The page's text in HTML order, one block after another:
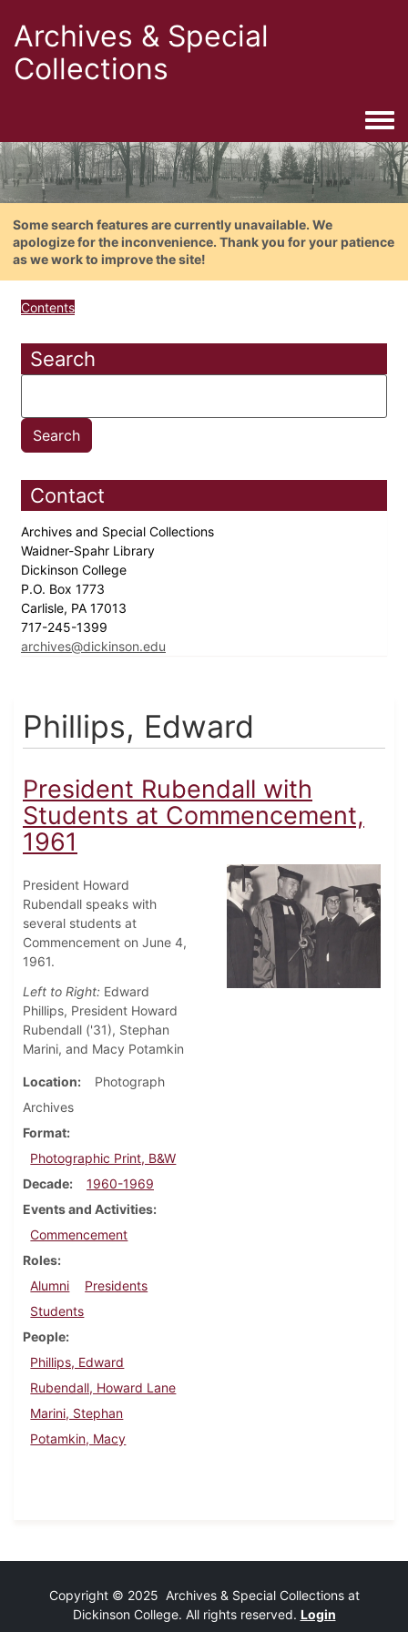
Archives & Special
Collections
Some search features are currently unavailable. We
apologize for the inconvenience. Thank you for your patience
as we work to improve the site!
Contents
Search
Contact
Archives and Special Collections
Waidner-Spahr Library
Dickinson College
P.O. Box 1773
Carlisle, PA 17013
717-245-1399
archives@dickinson.edu
Phillips, Edward
President Rubendall with
Students at Commencement,
1961
President Howard
Rubendall speaks with
several students at
Commencement on June 4,
1961.
Left to Right: Edward
Phillips, President Howard
Rubendall ('31), Stephan
Marini, and Macy Potamkin
Location
Photograph
Archives
Format
Photographic Print, B&W
Decade
1960-1969
Events and Activities
Commencement
Roles
Alumni
Presidents
Students
People
Phillips, Edward
Rubendall, Howard Lane
Marini, Stephan
Potamkin, Macy
Copyright © 2025 Archives & Special Collections at
Dickinson College. All rights reserved. Login